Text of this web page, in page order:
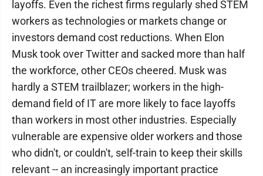
layoffs. Even the richest firms regularly shed STEM
workers as technologies or markets change or
investors demand cost reductions. When Elon
Musk took over Twitter and sacked more than half
the workforce, other CEOs cheered. Musk was
hardly a STEM trailblazer; workers in the high-
demand field of IT are more likely to face layoffs
than workers in most other industries. Especially
vulnerable are expensive older workers and those
who didn't, or couldn't, self-train to keep their skills
relevant -- an increasingly important practice